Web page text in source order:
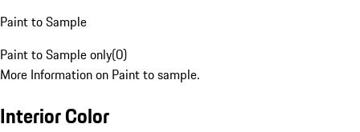
Paint to Sample
Paint to Sample only(0)
More Information on Paint to sample.
Interior Color